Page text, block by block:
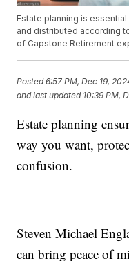
Estate planning is
and distributed according
of Capstone Retirement
Posted6:57 PM, Dec 19,
and last updated 10:39 PM,
Estate planning
way you want,
confusion.
Steven Michael
can bring peace of